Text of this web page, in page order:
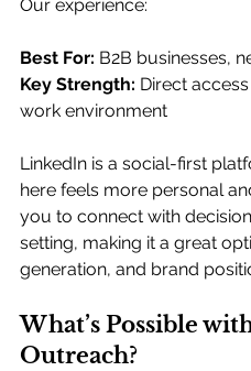
Our experience:
Best For: B2B businesses,
Key Strength: Direct
work environment
LinkedIn is a social-first
here feels more personal
you to connect with
setting, making it a great
generation, and brand
What’s Possible
Outreach?